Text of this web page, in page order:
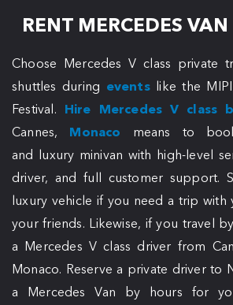
RENT MERCEDES
Choose Mercedes V class private
shuttles during events like the
Festival. Hire Mercedes V class
Cannes, Monaco means to
and luxury minivan with high-level
driver, and full customer support.
luxury vehicle if you need a trip with
your friends. Likewise, if you travel
a Mercedes V class driver from
Monaco. Reserve a private driver to
a Mercedes Van by hours for